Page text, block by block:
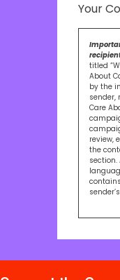
Your
titled
About
by the
sender,
Care
review,
the
section.